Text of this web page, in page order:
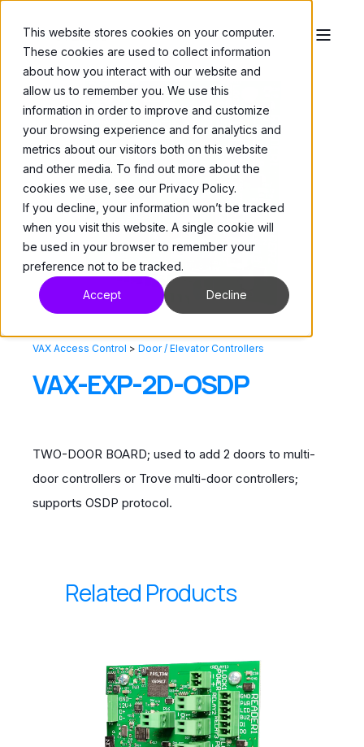
This website stores cookies on your computer.
These cookies are used to collect information
about how you interact with our website and
allow us to remember you. We use this
information in order to improve and customize
your browsing experience and for analytics and
metrics about our visitors both on this website
and other media. To find out more about the
cookies we use, see our Privacy Policy.
If you decline, your information won’t be tracked
when you visit this website. A single cookie will
be used in your browser to remember your
preference not to be tracked.
Accept Decline
VAX Access Control > Door / Elevator Controllers
VAX-EXP-2D-OSDP
TWO-DOOR BOARD; used to add 2 doors to multi-
door controllers or Trove multi-door controllers;
supports OSDP protocol.
Related Products